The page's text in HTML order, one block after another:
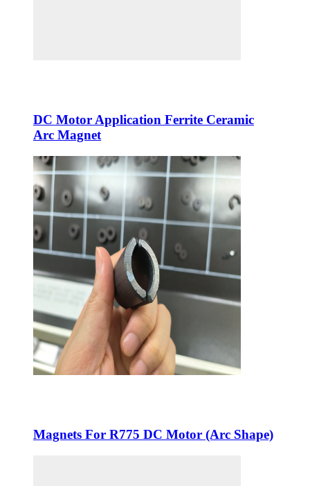
DC Motor Application Ferrite Ceramic
Arc Magnet
Magnets For R775 DC Motor (Arc Shape)